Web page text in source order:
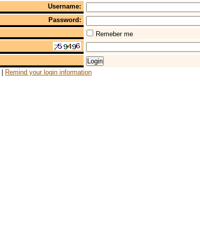
Username:
Password:
Remeber me
Remind your login information